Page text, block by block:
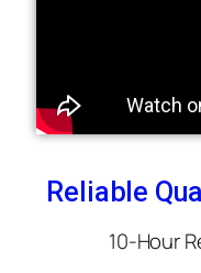
Reliable
10-Hour